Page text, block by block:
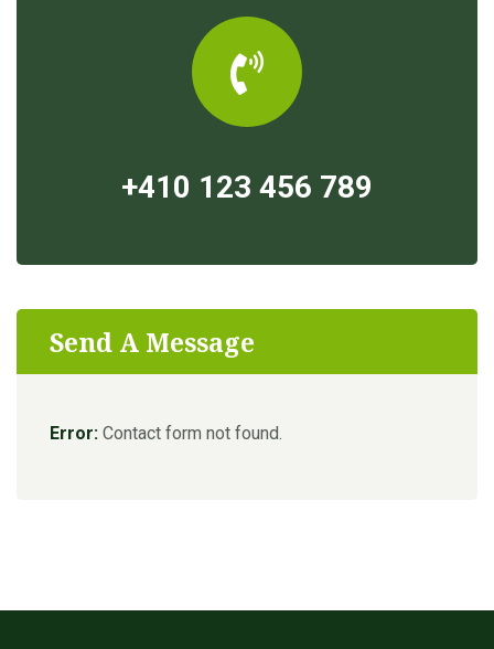
+410 123 456 789
Send A Message
Error: Contact form not found.